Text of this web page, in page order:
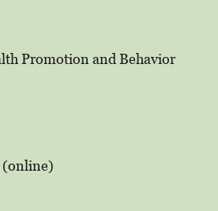
Promotion and Behavior
(online)